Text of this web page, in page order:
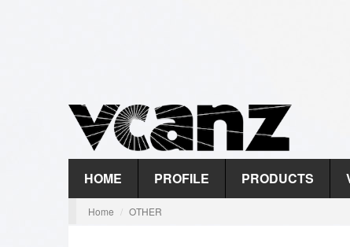
HOME PROFILE PRODUCTS
Home OTHER